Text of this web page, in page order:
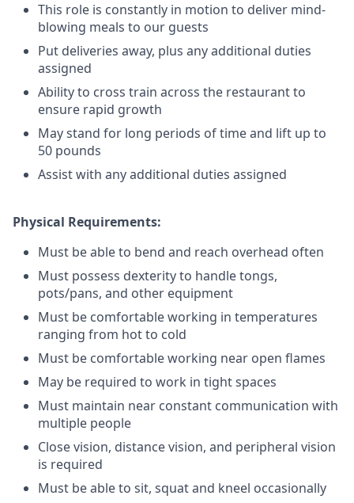
This role is constantly in motion to deliver mind-
blowing meals to our guests
Put deliveries away, plus any additional duties
assigned
Ability to cross train across the restaurant to
ensure rapid growth
May stand for long periods of time and lift up to
50 pounds
Assist with any additional duties assigned
Physical Requirements:
Must be able to bend and reach overhead often
Must possess dexterity to handle tongs,
pots/pans, and other equipment
Must be comfortable working in temperatures
ranging from hot to cold
Must be comfortable working near open flames
May be required to work in tight spaces
Must maintain near constant communication with
multiple people
Close vision, distance vision, and peripheral vision
is required
Must be able to sit, squat and kneel occasionally